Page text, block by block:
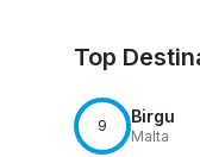
Top
9 Birgu
Malta